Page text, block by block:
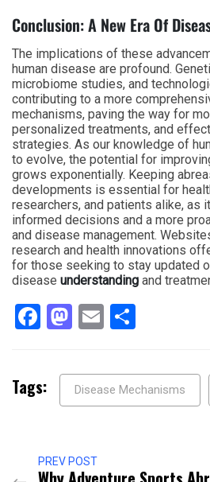
Conclusion: A New Era Of
The implications of these
human disease are profound.
microbiome studies, and
contributing to a more
mechanisms, paving the way for
personalized treatments, and
strategies. As our knowledge of
to evolve, the potential for
grows exponentially. Keeping
developments is essential for
researchers, and patients alike, as
informed decisions and a more
and disease management.
research and health innovations
for those seeking to stay updated
disease understanding and
Facebook
Mastodon
Email
Tags: Disease Mechanisms
PREV POST